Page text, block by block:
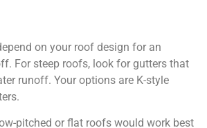
on your roof design for an
For steep roofs, look for gutters that
runoff. Your options are K-style
pitched or flat roofs would work best